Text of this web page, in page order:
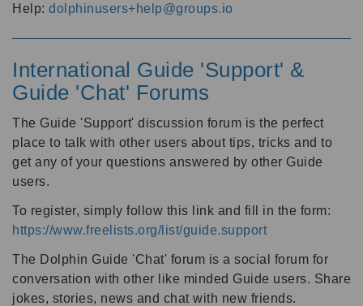
Help: dolphinusers+help@groups.io
International Guide 'Support' &
Guide 'Chat' Forums
The Guide 'Support' discussion forum is the perfect
place to talk with other users about tips, tricks and to
get any of your questions answered by other Guide
users.
To register, simply follow this link and fill in the form:
https://www.freelists.org/list/guide.support
The Dolphin Guide 'Chat' forum is a social forum for
conversation with other like minded Guide users. Share
jokes, stories, news and chat with new friends.